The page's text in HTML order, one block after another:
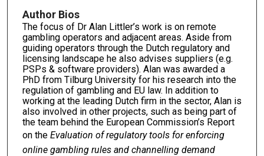
Author Bios
The focus of Dr Alan Littler’s work is on remote
gambling operators and adjacent areas. Aside from
guiding operators through the Dutch regulatory and
licensing landscape he also advises suppliers (e.g.
PSPs & software providers). Alan was awarded a
PhD from Tilburg University for his research into the
regulation of gambling and EU law. In addition to
working at the leading Dutch firm in the sector, Alan is
also involved in other projects, such as being part of
the team behind the European Commission’s Report
on the Evaluation of regulatory tools for enforcing
online gambling rules and channelling demand